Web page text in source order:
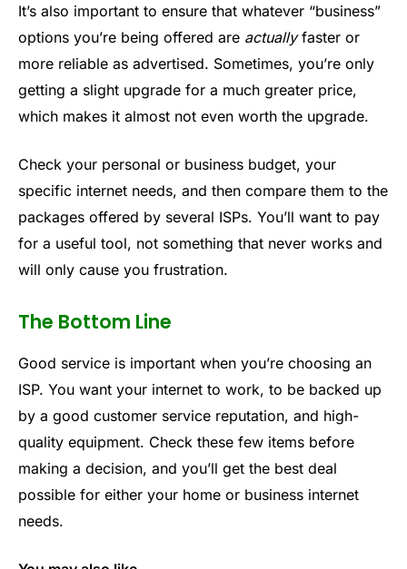
It’s also important to ensure that whatever “business”
options you’re being offered are actuallyfaster or
more reliable as advertised. Sometimes, you’re only
getting a slight upgrade for a much greater price,
which makes it almost not even worth the upgrade.
Check your personal or business budget, your
specific internet needs, and then compare them to the
packages offered by several ISPs. You’ll want to pay
for a useful tool, not something that never works and
will only cause you frustration.
The Bottom Line
Good service is important when you’re choosing an
ISP. You want your internet to work, to be backed up
by a good customer service reputation, and high-
quality equipment. Check these few items before
making a decision, and you’ll get the best deal
possible for either your home or business internet
needs.